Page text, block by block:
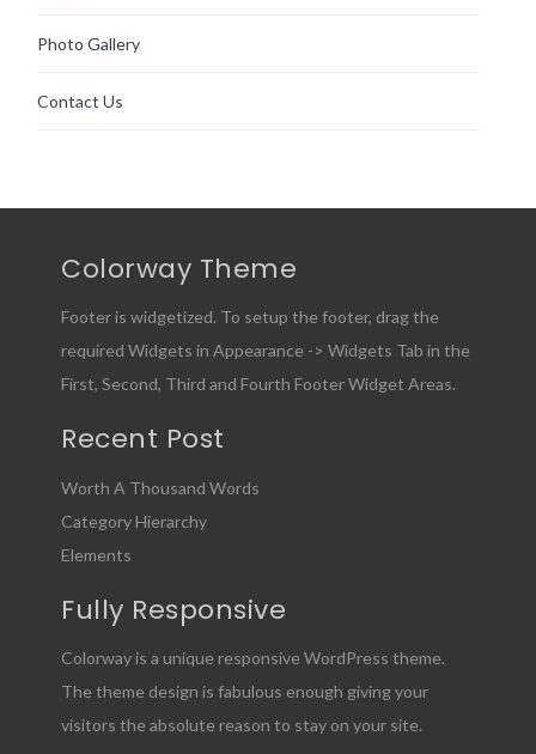
Photo Gallery
Contact Us
Colorway Theme
Footer is widgetized. To setup the footer, drag the
required Widgets in Appearance -> Widgets Tab in the
First, Second, Third and Fourth Footer Widget Areas.
Recent Post
Worth A Thousand Words
Category Hierarchy
Elements
Fully Responsive
Colorway is a unique responsive WordPress theme.
The theme design is fabulous enough giving your
visitors the absolute reason to stay on your site.